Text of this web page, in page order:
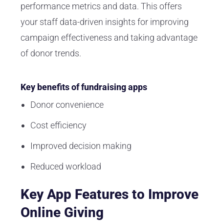
performance metrics and data. This offers
your staff data-driven insights for improving
campaign effectiveness and taking advantage
of donor trends.
Key benefits of fundraising apps
Donor convenience
Cost efficiency
Improved decision making
Reduced workload
Key App Features to Improve
Online Giving